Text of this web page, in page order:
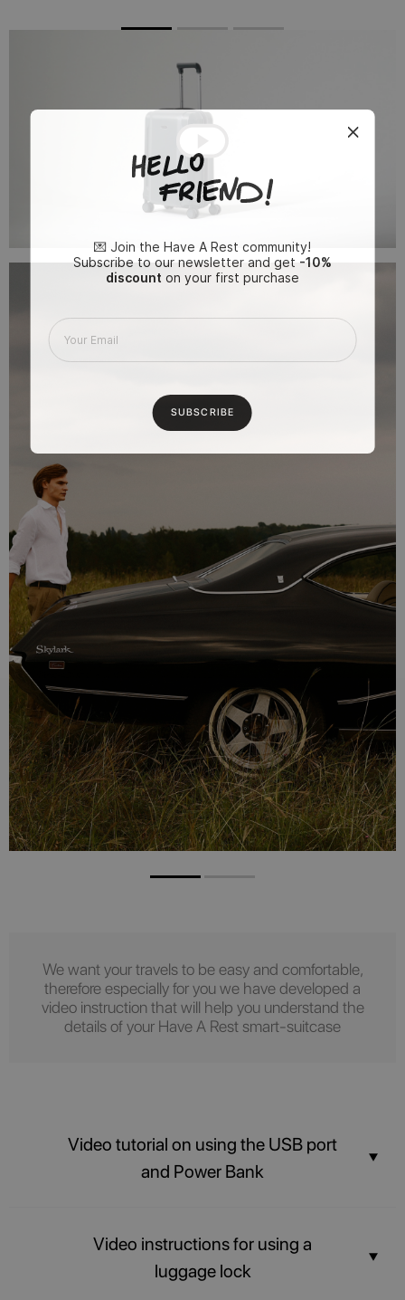
We want your travels to be easy and comfortable,
therefore especially for you we have developed a
video instruction that will help you understand the
details of your Have A Rest smart-suitcase
Video tutorial on using the USB port
and Power Bank
Video instructions for using a
luggage lock
💌 Join the Have A Rest community!
Subscribe to our newsletter and get -10%
discount on your first purchase